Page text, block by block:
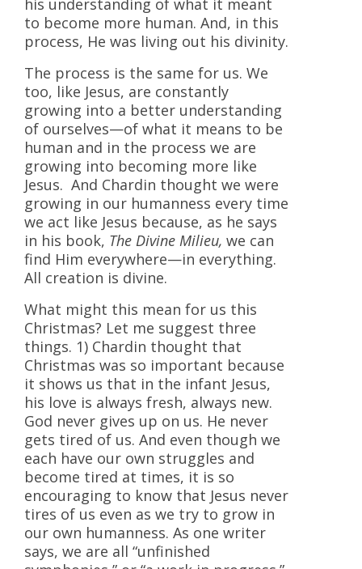
his understanding of what it meant
to become more human. And, in this
process, He was living out his divinity.
The process is the same for us. We
too, like Jesus, are constantly
growing into a better understanding
of ourselves—of what it means to be
human and in the process we are
growing into becoming more like
Jesus. And Chardin thought we were
growing in our humanness every time
we act like Jesus because, as he says
in his book, The Divine Milieu, we can
find Him everywhere—in everything.
All creation is divine.
What might this mean for us this
Christmas? Let me suggest three
things. 1) Chardin thought that
Christmas was so important because
it shows us that in the infant Jesus,
his love is always fresh, always new.
God never gives up on us. He never
gets tired of us. And even though we
each have our own struggles and
become tired at times, it is so
encouraging to know that Jesus never
tires of us even as we try to grow in
our own humanness. As one writer
says, we are all “unfinished